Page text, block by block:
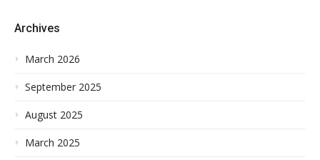
Archives
March 2026
September 2025
August 2025
March 2025